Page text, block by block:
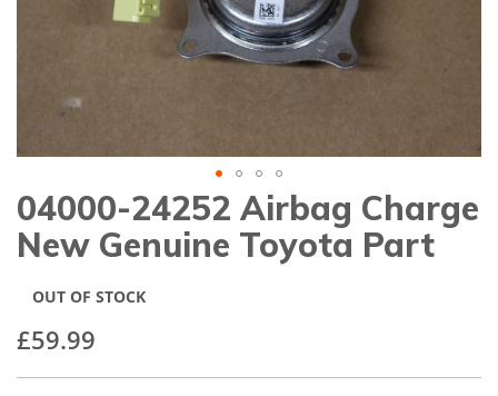
Skip
to
the
images
gallery
04000-24252 Airbag Charge
New Genuine Toyota Part
£59.99
OUT OF STOCK